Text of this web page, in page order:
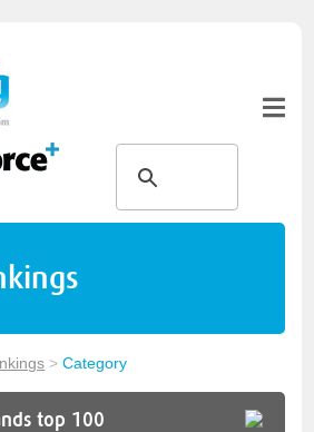
>Category
top 100